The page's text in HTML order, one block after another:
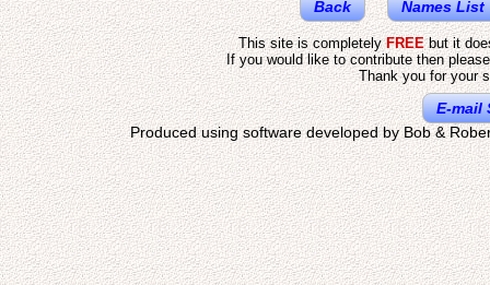
Back Names List
This site is completelyFREEbut it
If you would like to contribute then
Thank you for your
E-mail
Produced using software developed by Bob &